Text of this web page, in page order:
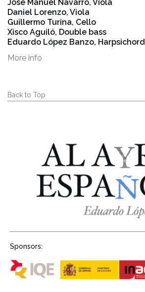
José Manuel Navarro, Viola
Daniel Lorenzo, Viola
Guillermo Turina, Cello
Xisco Aguiló, Double bass
Eduardo López Banzo, Harpsichord
More info
Back to Top
Sponsors: